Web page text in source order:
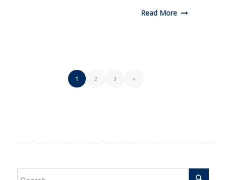
Read More
1 2 3 »